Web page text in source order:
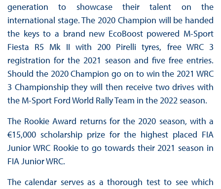
generation to showcase their talent on the
international stage. The 2020 Champion will be handed
the keys to a brand new EcoBoost powered M-Sport
Fiesta R5 Mk II with 200 Pirelli tyres, free WRC 3
registration for the 2021 season and five free entries.
Should the 2020 Champion go on to win the 2021 WRC
3 Championship they will then receive two drives with
the M-Sport Ford World Rally Team in the 2022 season.
The Rookie Award returns for the 2020 season, with a
€15,000 scholarship prize for the highest placed FIA
Junior WRC Rookie to go towards their 2021 season in
FIA Junior WRC.
The calendar serves as a thorough test to see which